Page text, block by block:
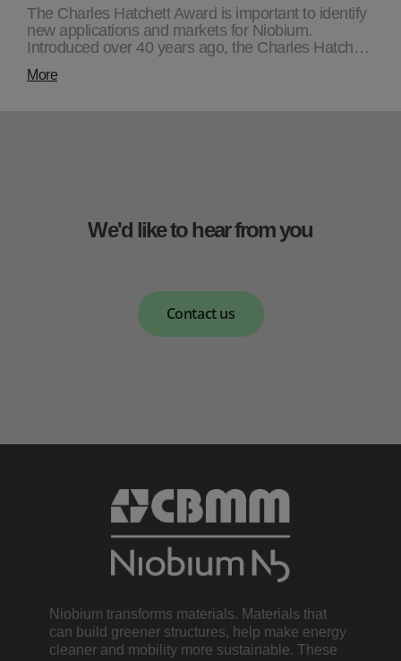
The Charles Hatchett Award is important to identify
new applications and markets for Niobium.
Introduced over 40 years ago, the Charles Hatch…
More
We'd like to hear from you
Contact us
Niobium transforms materials. Materials that
can build greener structures, help make energy
cleaner and mobility more sustainable. These